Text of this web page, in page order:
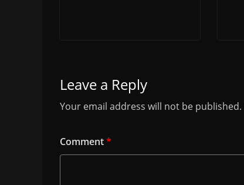
Leave a Reply
Your email address will not be published.
Comment*